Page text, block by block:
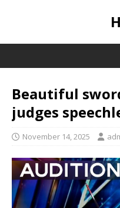
Beautiful
judges
November 14, 2025